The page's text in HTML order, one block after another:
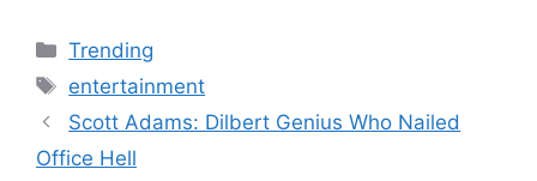
Categories
Trending
Tags
entertainment
Scott Adams: Dilbert Genius Who Nailed
Office Hell